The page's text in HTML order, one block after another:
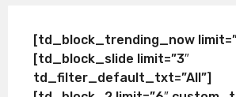
[td_block_trending_now
[td_block_slide limit=”3″
td_filter_default_txt=”All”]